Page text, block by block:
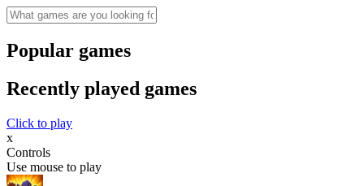
Popular games
Recently played games
Click to play
x
Controls
Use mouse to play